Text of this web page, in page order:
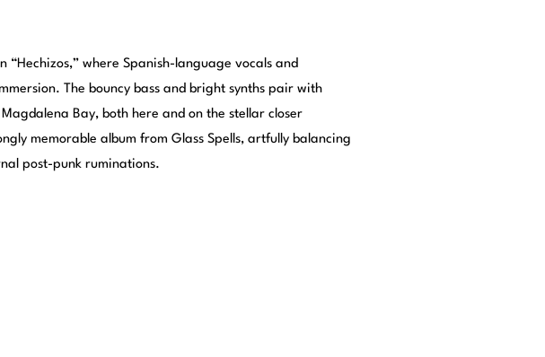
where Spanish-language vocals and
The bouncy bass and bright synths pair with
Bay, both here and on the stellar closer
memorable album from Glass Spells, artfully balancing
post-punk ruminations.